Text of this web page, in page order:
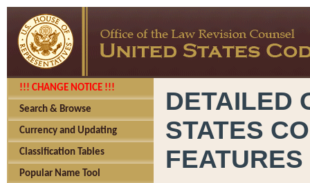
!!! CHANGE NOTICE !!!
Search & Browse
Currency and Updating
Classification Tables
Popular Name Tool
DETAILED
STATES
FEATURES